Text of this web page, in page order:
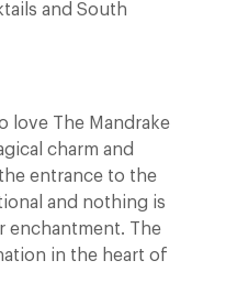
and South
love The Mandrake
charm and
entrance to the
and nothing is
enchantment. The
in the heart of